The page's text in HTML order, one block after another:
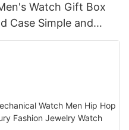
Watch Gift Box
Case Simple and
Masculino